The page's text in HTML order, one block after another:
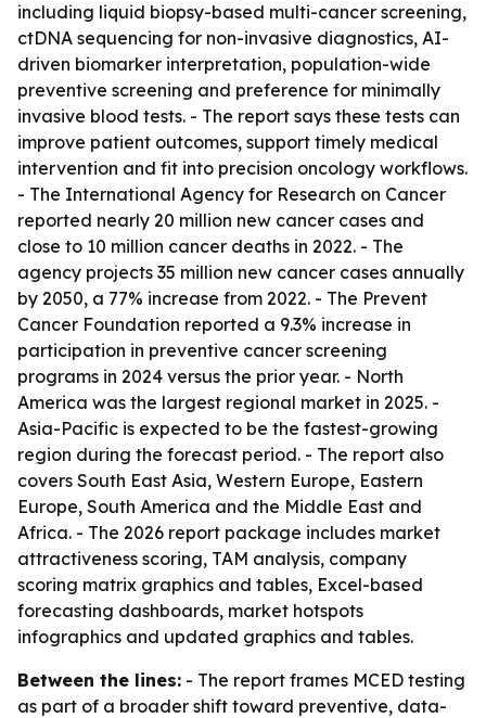
including liquid biopsy-based multi-cancer screening,
ctDNA sequencing for non-invasive diagnostics, AI-
driven biomarker interpretation, population-wide
preventive screening and preference for minimally
invasive blood tests. - The report says these tests can
improve patient outcomes, support timely medical
intervention and fit into precision oncology workflows.
- The International Agency for Research on Cancer
reported nearly 20 million new cancer cases and
close to 10 million cancer deaths in 2022. - The
agency projects 35 million new cancer cases annually
by 2050, a 77% increase from 2022. - The Prevent
Cancer Foundation reported a 9.3% increase in
participation in preventive cancer screening
programs in 2024 versus the prior year. - North
America was the largest regional market in 2025. -
Asia-Pacific is expected to be the fastest-growing
region during the forecast period. - The report also
covers South East Asia, Western Europe, Eastern
Europe, South America and the Middle East and
Africa. - The 2026 report package includes market
attractiveness scoring, TAM analysis, company
scoring matrix graphics and tables, Excel-based
forecasting dashboards, market hotspots
infographics and updated graphics and tables.
Between the lines: - The report frames MCED testing
as part of a broader shift toward preventive, data-